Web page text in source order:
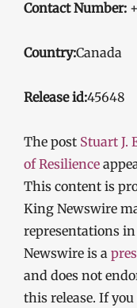
Contact Number:
Country:Canada
Release id:45648
The post Stuart J.
of Resilience
This content is
King Newswire
representations
Newswire is a
and does not
this release. If